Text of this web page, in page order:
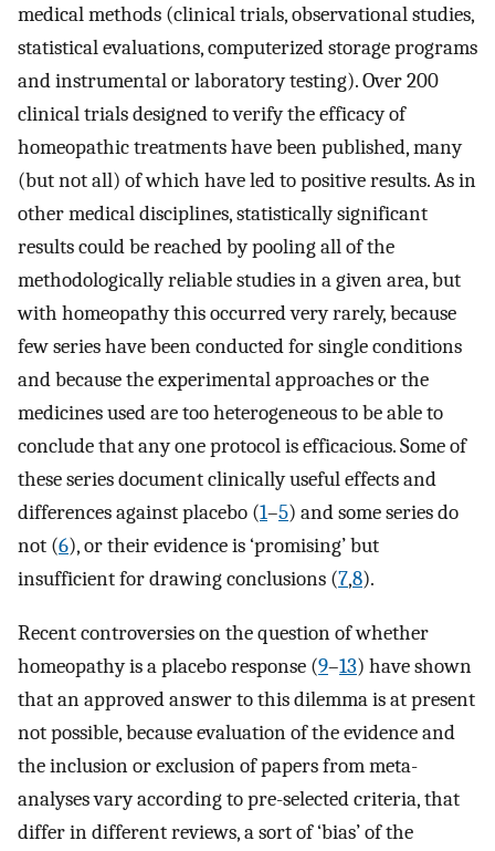
medical methods (clinical trials, observational studies,
statistical evaluations, computerized storage programs
and instrumental or laboratory testing). Over 200
clinical trials designed to verify the efficacy of
homeopathic treatments have been published, many
(but not all) of which have led to positive results. As in
other medical disciplines, statistically significant
results could be reached by pooling all of the
methodologically reliable studies in a given area, but
with homeopathy this occurred very rarely, because
few series have been conducted for single conditions
and because the experimental approaches or the
medicines used are too heterogeneous to be able to
conclude that any one protocol is efficacious. Some of
these series document clinically useful effects and
differences against placebo (1–5) and some series do
not (6), or their evidence is ‘promising’ but
insufficient for drawing conclusions (7,8).
Recent controversies on the question of whether
homeopathy is a placebo response (9–13) have shown
that an approved answer to this dilemma is at present
not possible, because evaluation of the evidence and
the inclusion or exclusion of papers from meta-
analyses vary according to pre-selected criteria, that
differ in different reviews, a sort of ‘bias’ of the